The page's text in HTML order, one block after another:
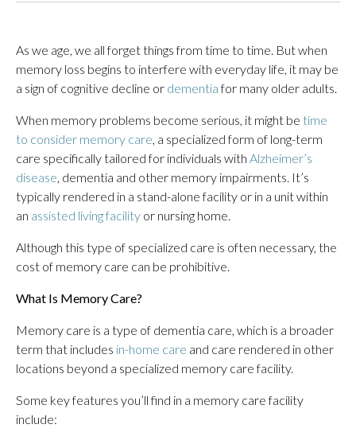
As we age, we all forget things from time to time. But when
memory loss begins to interfere with everyday life, it may be
a sign of cognitive decline or dementiafor many older adults.
When memory problems become serious, it might be time
to consider memory care, a specialized form of long-term
care specifically tailored for individuals with Alzheimer’s
disease, dementia and other memory impairments. It’s
typically rendered in a stand-alone facility or in a unit within
an assisted living facility or nursing home.
Although this type of specialized care is often necessary, the
cost of memory care can be prohibitive.
What Is Memory Care?
Memory care is a type of dementia care, which is a broader
term that includes in-home care and care rendered in other
locations beyond a specialized memory care facility.
Some key features you’ll find in a memory care facility
include: